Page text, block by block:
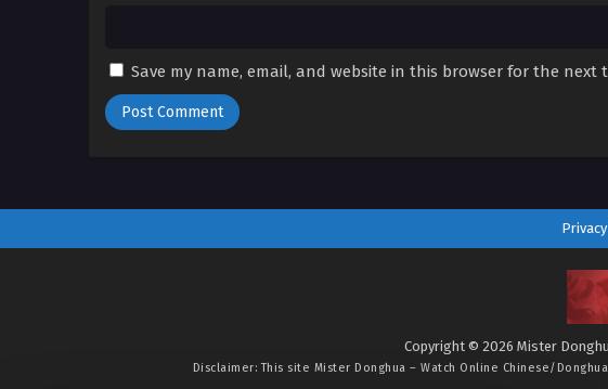
Save my name, email, and website in this browser for the next
Copyright © 2026 Mister
Disclaimer: This site Mister Donghua – Watch Online Chinese/